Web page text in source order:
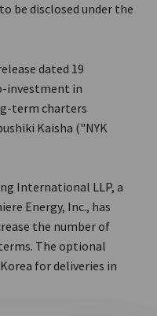
be disclosed under the
dated 19
investment in
term charters
Kaisha ("NYK
International LLP, a
Energy, Inc., has
the number of
The optional
for deliveries in